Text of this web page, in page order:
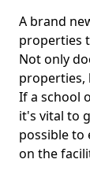
A brand
properties
Not only
properties,
If a school
it's vital to
possible to
on the